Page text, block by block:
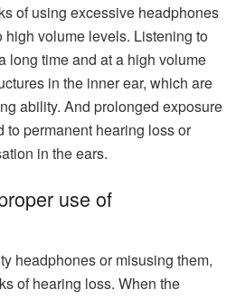
of using excessive headphones
high volume levels. Listening to
long time and at a high volume
in the inner ear, which are
ability. And prolonged exposure
to permanent hearing loss or
in the ears.
use of
headphones or misusing them,
of hearing loss. When the